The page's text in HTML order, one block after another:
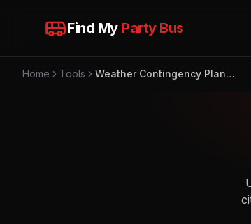
Find My Party Bus
Home Tools Weather Contingency Planner